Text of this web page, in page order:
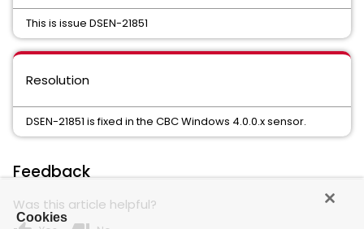
This is issue DSEN-21851
Resolution
DSEN-21851 is fixed in the CBC Windows 4.0.0.x sensor.
Feedback
Was this article helpful?
Cookies